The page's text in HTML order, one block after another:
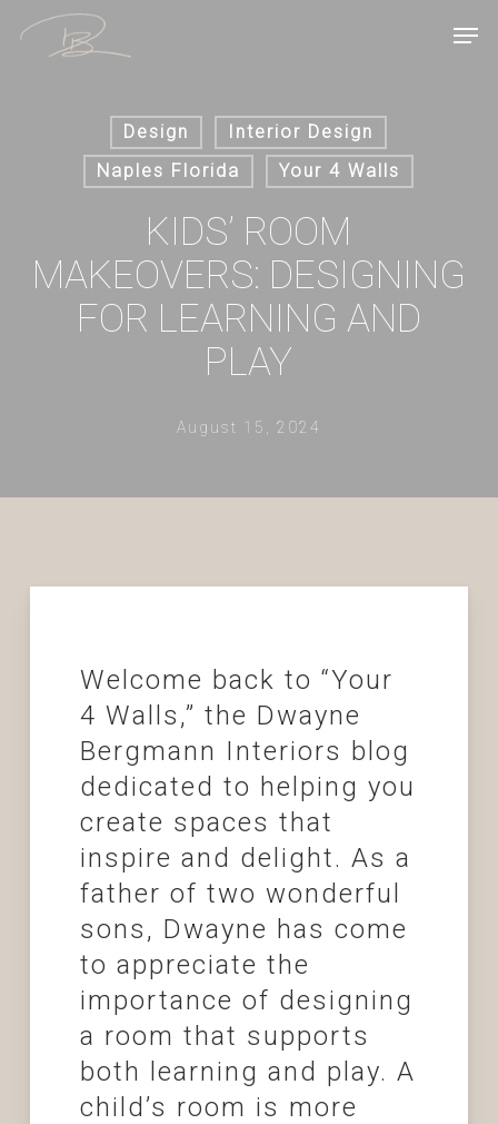
Skip
Design
Interior Design
Naples Florida
Your 4 Walls
KIDS’ ROOM
MAKEOVERS: DESIGNING
FOR LEARNING AND
PLAY
August 15, 2024
Welcome back to “Your
4 Walls,” the Dwayne
Bergmann Interiors blog
dedicated to helping you
create spaces that
inspire and delight. As a
father of two wonderful
sons, Dwayne has come
to appreciate the
importance of designing
a room that supports
both learning and play. A
child’s room is more